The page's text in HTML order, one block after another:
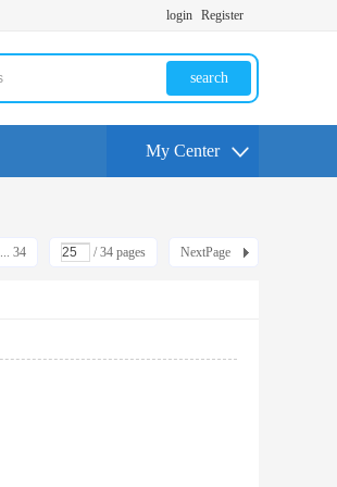
login Register
search
My Center
... 34 / 34 pages NextPage